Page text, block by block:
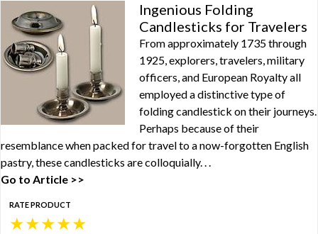
Ingenious Folding
Candlesticks for Travelers
From approximately 1735 through
1925, explorers, travelers, military
officers, and European Royalty all
employed a distinctive type of
folding candlestick on their journeys.
Perhaps because of their
resemblance when packed for travel to a now-forgotten English
pastry, these candlesticks are colloquially. . .
Go to Article >>
RATE PRODUCT
★
★
★
★
★